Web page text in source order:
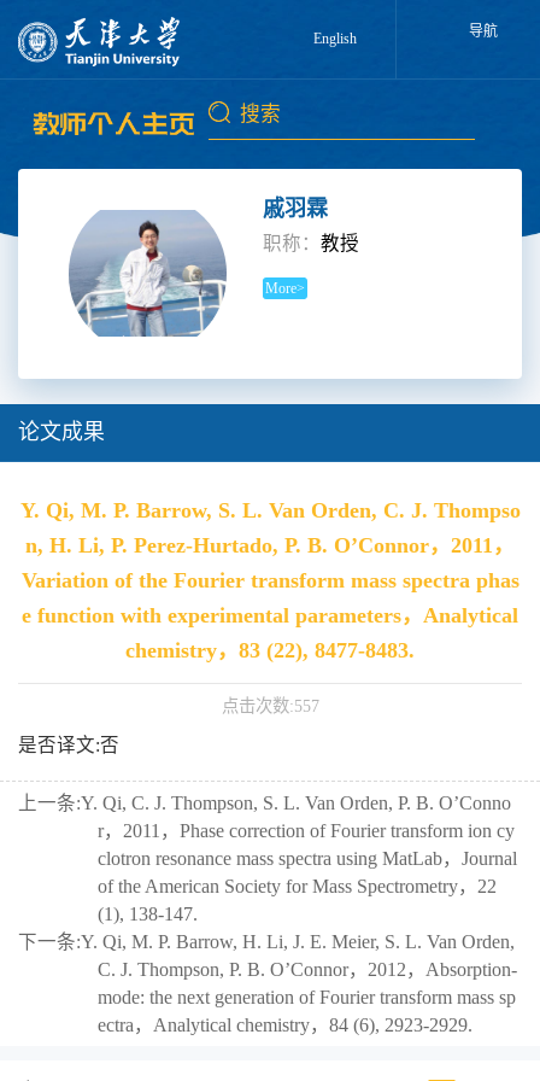
English 导航
戚羽霖
职称：教授
More>
论文成果
Y. Qi, M. P. Barrow, S. L. Van Orden, C. J. Thompso
n, H. Li, P. Perez-Hurtado, P. B. O’Connor，2011，
Variation of the Fourier transform mass spectra phas
e function with experimental parameters，Analytical
chemistry，83 (22), 8477-8483.
点击次数:557
是否译文:否
上一条:Y. Qi, C. J. Thompson, S. L. Van Orden, P. B. O’Conno
r，2011，Phase correction of Fourier transform ion cy
clotron resonance mass spectra using MatLab，Journal
of the American Society for Mass Spectrometry，22
(1), 138-147.
下一条:Y. Qi, M. P. Barrow, H. Li, J. E. Meier, S. L. Van Orden,
C. J. Thompson, P. B. O’Connor，2012，Absorption-
mode: the next generation of Fourier transform mass sp
ectra，Analytical chemistry，84 (6), 2923-2929.